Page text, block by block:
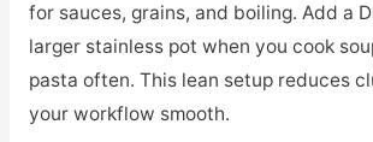
for sauces, grains, and boiling. Add a
larger stainless pot when you cook
pasta often. This lean setup reduces
your workflow smooth.